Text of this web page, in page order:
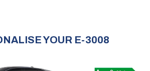
YOUR E-3008